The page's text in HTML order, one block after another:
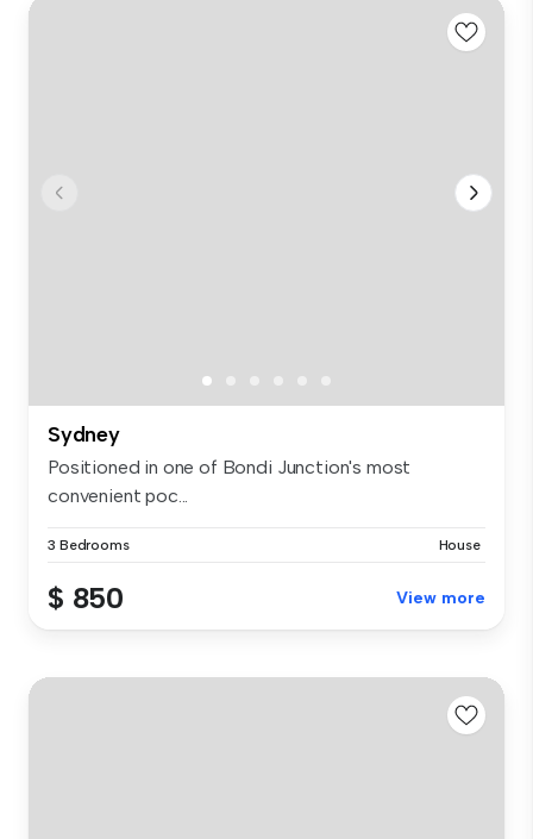
Sydney
Positioned in one of Bondi Junction's most
convenient poc...
3 Bedrooms House
$ 850 View more